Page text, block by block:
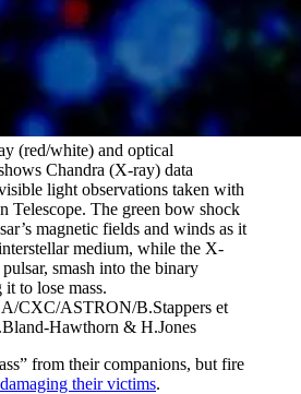
(red/white) and optical
Chandra (X-ray) data
light observations taken with
Telescope. The green bow shock
magnetic fields and winds as it
medium, while the X-
smash into the binary
to lose mass.
CXC/ASTRON/B.Stappers et
Hawthorn & H.Jones
from their companions, but fire
their victims.